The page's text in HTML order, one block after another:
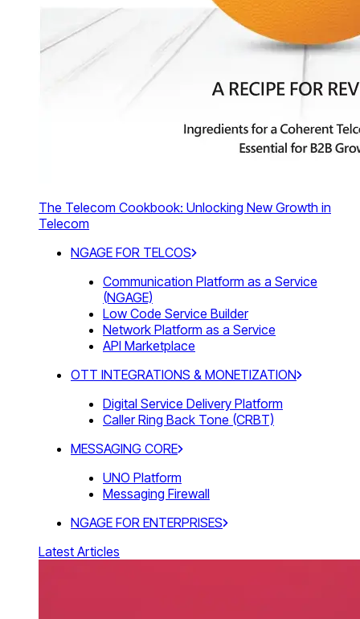
The Telecom Cookbook: Unlocking New Growth in
Telecom
NGAGE FOR TELCOS
Communication Platform as a Service
(NGAGE)
Low Code Service Builder
Network Platform as a Service
API Marketplace
OTT INTEGRATIONS & MONETIZATION
Digital Service Delivery Platform
Caller Ring Back Tone (CRBT)
MESSAGING CORE
UNO Platform
Messaging Firewall
NGAGE FOR ENTERPRISES
Latest Articles